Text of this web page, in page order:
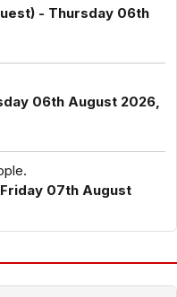
- Thursday 06th
06th August 2026,
07th August